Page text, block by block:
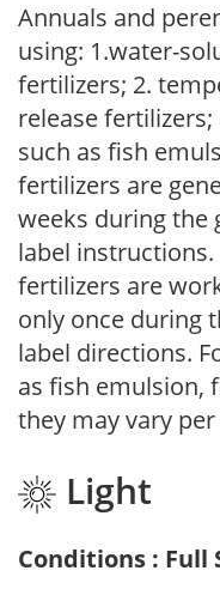
Annuals and
using: 1.water-
fertilizers; 2.
release
such as fish
fertilizers are
weeks during the
label
fertilizers are
only once during
label directions.
as fish emulsion,
they may vary
Light
Conditions : Full